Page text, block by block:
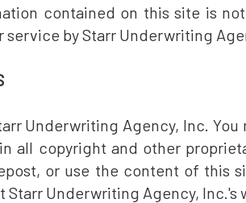
contained on this site is
by Starr Underwriting
Underwriting Agency, Inc.
all copyright and other
or use the content of this
Underwriting Agency, Inc.'s